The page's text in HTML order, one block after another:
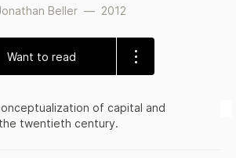
Beller — 2012
Want to read
of capital and
twentieth century.